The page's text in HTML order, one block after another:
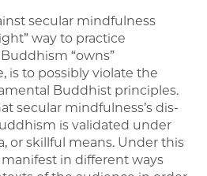
secular mindfulness
way to practice
“owns”
is to possibly violate the
Buddhist principles.
secular mindfulness’s dis-
is validated under
or skillful means. Under this
in different ways